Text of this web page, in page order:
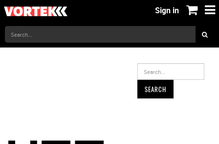
Sign in
SEARCH